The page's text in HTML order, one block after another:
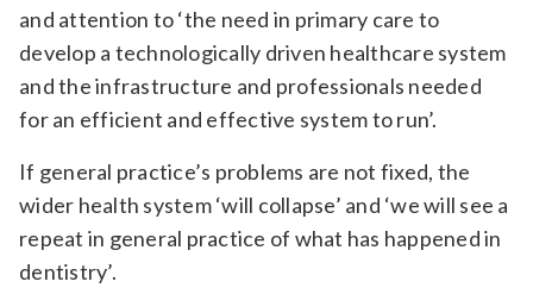
and attention to ‘the need in primary care to
develop a technologically driven healthcare system
and the infrastructure and professionals needed
for an efficient and effective system to run’.
If general practice’s problems are not fixed, the
wider health system ‘will collapse’ and ‘we will see a
repeat in general practice of what has happened in
dentistry’.